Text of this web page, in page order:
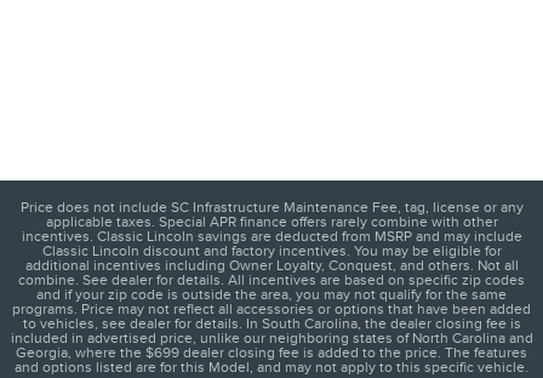
Price does not include SC Infrastructure Maintenance Fee, tag, license or any
applicable taxes. Special APR finance offers rarely combine with other
incentives. Classic Lincoln savings are deducted from MSRP and may include
Classic Lincoln discount and factory incentives. You may be eligible for
additional incentives including Owner Loyalty, Conquest, and others. Not all
combine. See dealer for details. All incentives are based on specific zip codes
and if your zip code is outside the area, you may not qualify for the same
programs. Price may not reflect all accessories or options that have been added
to vehicles, see dealer for details. In South Carolina, the dealer closing fee is
included in advertised price, unlike our neighboring states of North Carolina and
Georgia, where the $699 dealer closing fee is added to the price. The features
and options listed are for this Model, and may not apply to this specific vehicle.